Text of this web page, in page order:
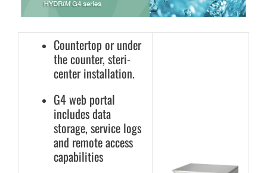
Countertop or under
the counter, steri-
center installation.
G4 web portal
includes data
storage, service logs
and remote access
capabilities